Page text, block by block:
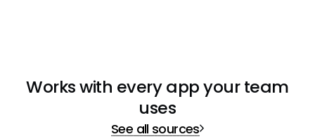
Works with every app your team
uses
See all sources